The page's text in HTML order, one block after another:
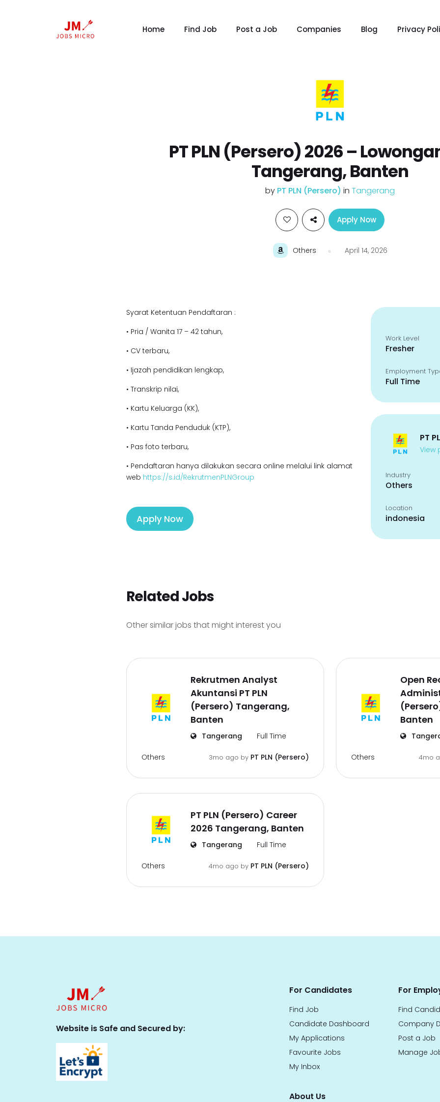
Home Find Job Post a Job Companies Blog Privacy
PT PLN (Persero) 2026 –
Tangerang, Banten
by PT PLN (Persero) in Tangerang
Apply Now
Others April 14, 2026
Syarat Ketentuan Pendaftaran :
• Pria / Wanita 17 – 42 tahun,
• CV terbaru,
• Ijazah pendidikan lengkap,
• Transkrip nilai,
• Kartu Keluarga (KK),
• Kartu Tanda Penduduk (KTP),
• Pas foto terbaru,
• Pendaftaran hanya dilakukan secara online melalui link alamat
web https://s.id/RekrutmenPLNGroup
Apply Now
Work Level
Fresher
Employment
Full Time
PT
View
Industry
Others
Location
indonesia
Related Jobs
Other similar jobs that might interest you
Rekrutmen Analyst
Akuntansi PT PLN
(Persero) Tangerang,
Banten
Tangerang Full Time
Others 3mo ago by PT PLN (Persero)
Open
Banten
Others 4mo
PT PLN (Persero) Career
2026 Tangerang, Banten
Tangerang Full Time
Others 4mo ago by PT PLN (Persero)
Website is Safe and Secured by:
For Candidates
Find Job
Candidate Dashboard
My Applications
Favourite Jobs
My Inbox
For
Find
Company
Post a Job
Manage
About Us